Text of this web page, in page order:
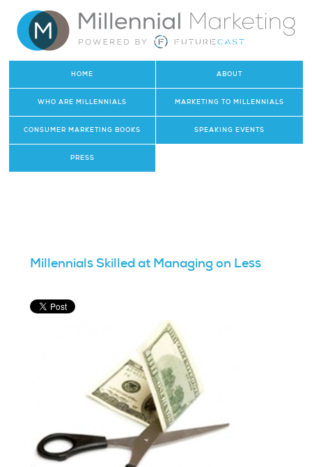
HOME ABOUT
WHO ARE MILLENNIALS MARKETING TO MILLENNIALS
CONSUMER MARKETING BOOKS SPEAKING EVENTS
PRESS
Millennials Skilled at Managing on Less